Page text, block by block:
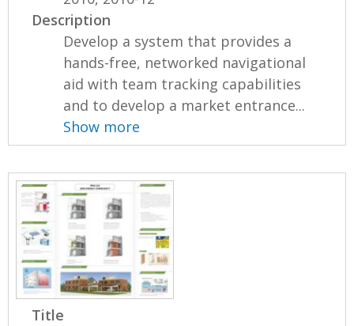
Description
Develop a system that provides a
hands-free, networked navigational
aid with team tracking capabilities
and to develop a market entrance...
Show more
Title